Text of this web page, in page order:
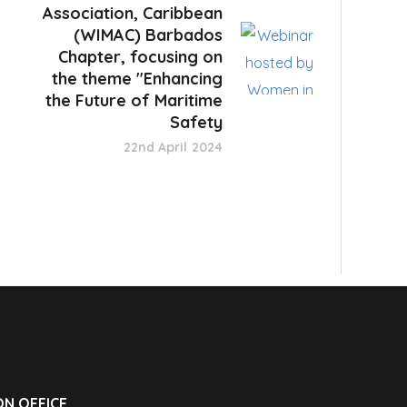
Association, Caribbean
(WIMAC) Barbados
Chapter, focusing on
the theme "Enhancing
the Future of Maritime
Safety
22nd April 2024
OFFICE